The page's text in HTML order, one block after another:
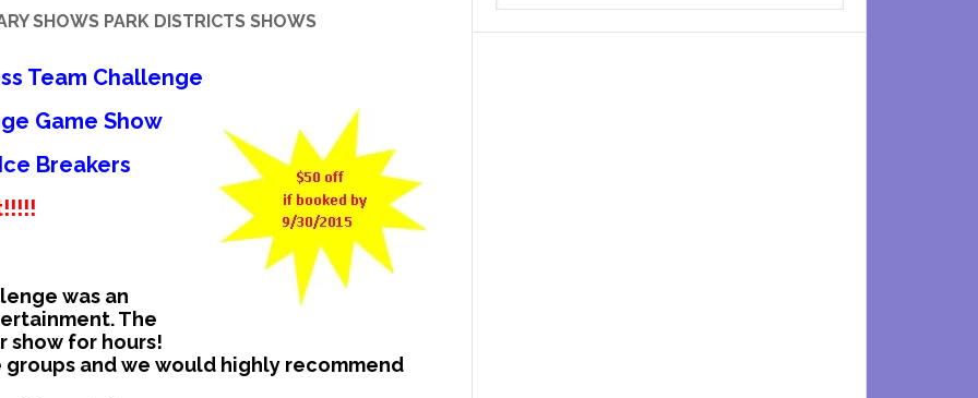
SHOWS PARK DISTRICTS SHOWS
Team Challenge
Game Show
Breakers
was an
The
show for hours!
and we would highly recommend